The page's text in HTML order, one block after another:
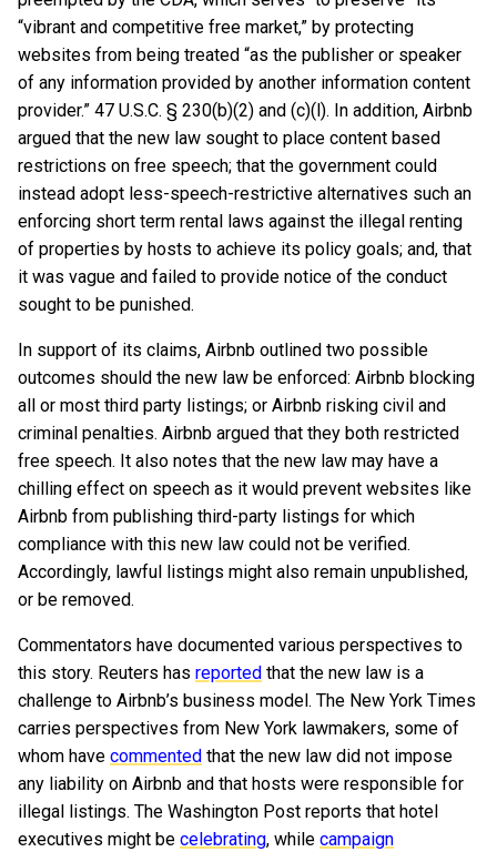
“vibrant and competitive free market,” by protecting
websites from being treated “as the publisher or speaker
of any information provided by another information content
provider.” 47 U.S.C. § 230(b)(2) and (c)(l). In addition, Airbnb
argued that the new law sought to place content based
restrictions on free speech; that the government could
instead adopt less-speech-restrictive alternatives such an
enforcing short term rental laws against the illegal renting
of properties by hosts to achieve its policy goals; and, that
it was vague and failed to provide notice of the conduct
sought to be punished.
In support of its claims, Airbnb outlined two possible
outcomes should the new law be enforced: Airbnb blocking
all or most third party listings; or Airbnb risking civil and
criminal penalties. Airbnb argued that they both restricted
free speech. It also notes that the new law may have a
chilling effect on speech as it would prevent websites like
Airbnb from publishing third-party listings for which
compliance with this new law could not be verified.
Accordingly, lawful listings might also remain unpublished,
or be removed.
Commentators have documented various perspectives to
this story. Reuters has reported that the new law is a
challenge to Airbnb’s business model. The New York Times
carries perspectives from New York lawmakers, some of
whom have commented that the new law did not impose
any liability on Airbnb and that hosts were responsible for
illegal listings. The Washington Post reports that hotel
executives might be celebrating, while campaign